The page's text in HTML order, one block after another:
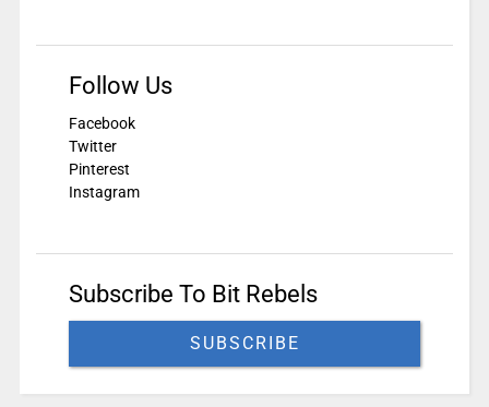
Follow Us
Facebook
Twitter
Pinterest
Instagram
Subscribe To Bit Rebels
SUBSCRIBE